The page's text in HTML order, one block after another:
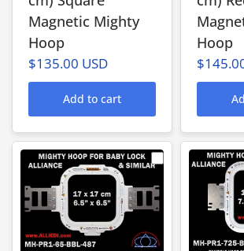
Magnetic Mighty
Hoop
$135.00 USD
Add to cart
Hoop